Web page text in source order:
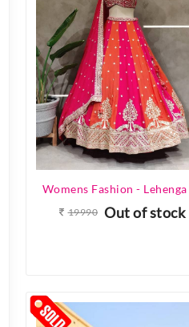
19990 Out of stock